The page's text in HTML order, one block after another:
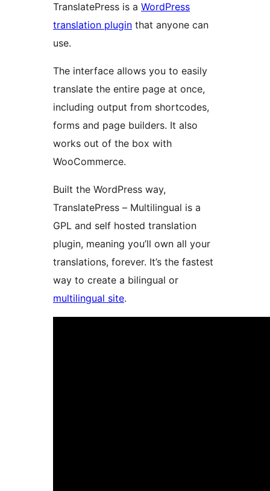
TranslatePress is a WordPress
translation plugin that anyone can
use.
The interface allows you to easily
translate the entire page at once,
including output from shortcodes,
forms and page builders. It also
works out of the box with
WooCommerce.
Built the WordPress way,
TranslatePress – Multilingual is a
GPL and self hosted translation
plugin, meaning you’ll own all your
translations, forever. It’s the fastest
way to create a bilingual or
multilingual site.